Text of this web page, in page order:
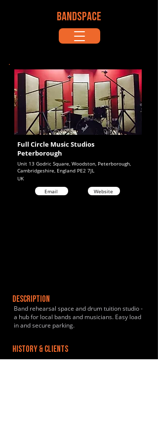
BANDSPACE
Unit 13 Godric Square, Woodston, Peterborough,
Cambridgeshire, England PE2 7JL
Full Circle Music Studios
Peterborough
UK
Email
Website
DESCRIPTION
Band rehearsal space and drum tuition studio -
a hub for local bands and musicians. Easy load
in and secure parking.
HISTORY & CLIENTS